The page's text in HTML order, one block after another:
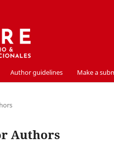
Author guidelines Make a
Authors